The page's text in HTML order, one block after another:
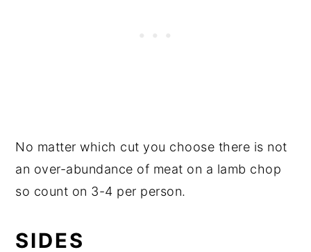
No matter which cut you choose there is not
an over-abundance of meat on a lamb chop
so count on 3-4 per person.
SIDES